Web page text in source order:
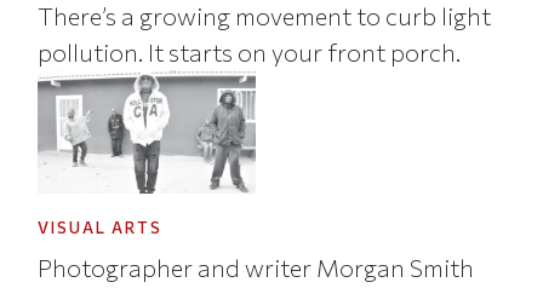
There’s a growing movement to curb light
pollution. It starts on your front porch.
VISUAL ARTS
Photographer and writer Morgan Smith